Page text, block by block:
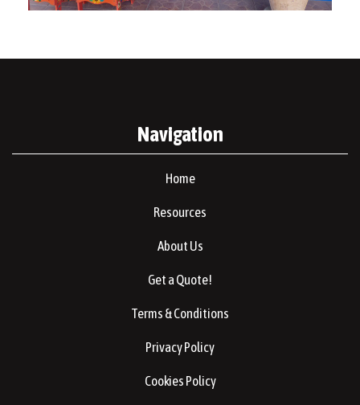
Navigation
Home
Resources
About Us
Get a Quote!
Terms & Conditions
Privacy Policy
Cookies Policy